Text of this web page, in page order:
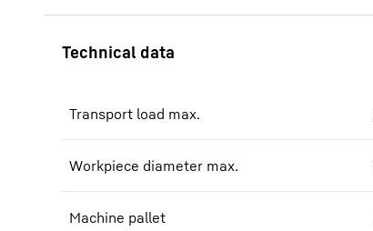
Transport load max.
Workpiece diameter max.
Machine pallet